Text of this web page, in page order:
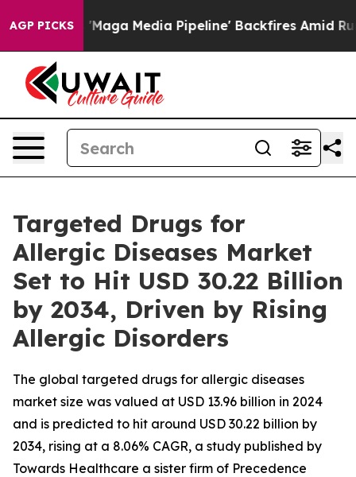
AGP PICKS
Media Pipeline' Backfires Amid Rumors Trump Will
Targeted Drugs for
Allergic Diseases Market
Set to Hit USD 30.22 Billion
by 2034, Driven by Rising
Allergic Disorders
The global targeted drugs for allergic diseases
market size was valued at USD 13.96 billion in 2024
and is predicted to hit around USD 30.22 billion by
2034, rising at a 8.06% CAGR, a study published by
Towards Healthcare a sister firm of Precedence